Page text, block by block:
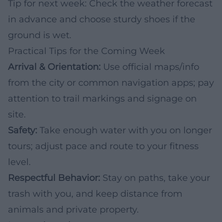
Tip for next week: Check the weather forecast
in advance and choose sturdy shoes if the
ground is wet.
Practical Tips for the Coming Week
Arrival & Orientation: Use official maps/info
from the city or common navigation apps; pay
attention to trail markings and signage on
site.
Safety: Take enough water with you on longer
tours; adjust pace and route to your fitness
level.
Respectful Behavior: Stay on paths, take your
trash with you, and keep distance from
animals and private property.